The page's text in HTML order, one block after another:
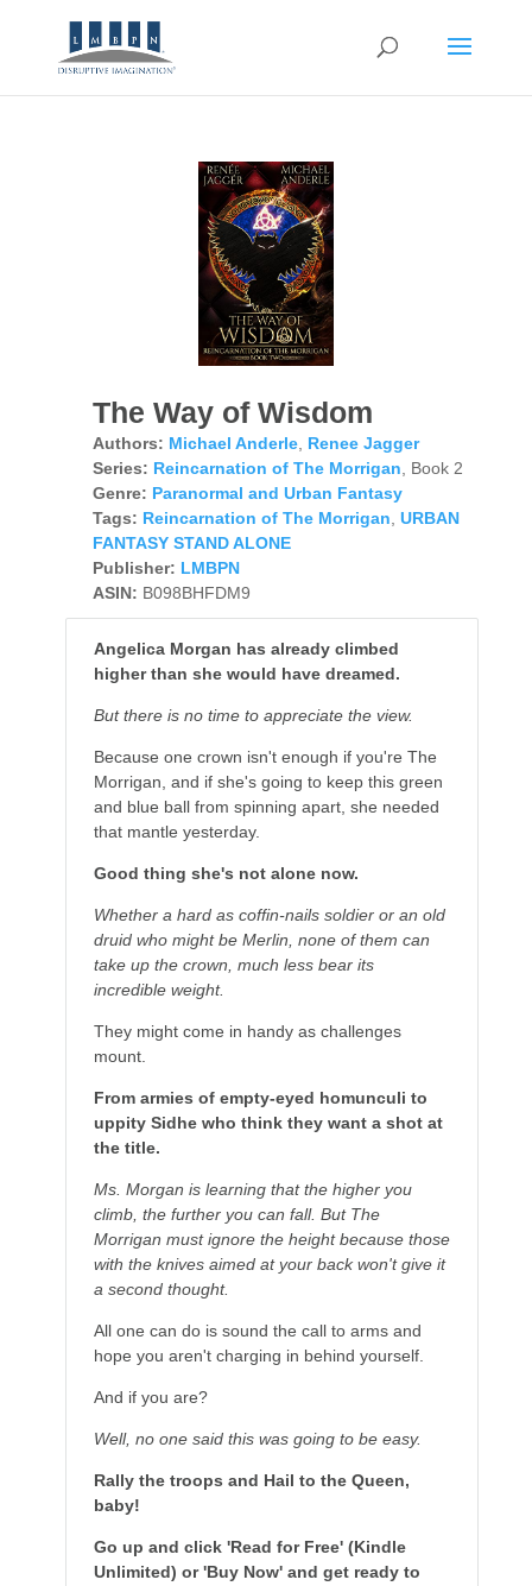
The Way of Wisdom
Authors: Michael Anderle, Renee Jagger
Series: Reincarnation of The Morrigan , Book 2
Genre: Paranormal and Urban Fantasy
Tags: Reincarnation of The Morrigan URBAN
FANTASY STAND ALONE
Publisher: LMBPN
ASIN: B098BHFDM9
Angelica Morgan has already climbed
higher than she would have dreamed.
But there is no time to appreciate the view.
Because one crown isn't enough if you're The
Morrigan, and if she's going to keep this green
and blue ball from spinning apart, she needed
that mantle yesterday.
Good thing she's not alone now.
Whether a hard as coffin-nails soldier or an old
druid who might be Merlin, none of them can
take up the crown, much less bear its
incredible weight.
They might come in handy as challenges
mount.
From armies of empty-eyed homunculi to
uppity Sidhe who think they want a shot at
the title.
Ms. Morgan is learning that the higher you
climb, the further you can fall. But The
Morrigan must ignore the height because those
with the knives aimed at your back won't give it
a second thought.
All one can do is sound the call to arms and
hope you aren't charging in behind yourself.
And if you are?
Well, no one said this was going to be easy.
Rally the troops and Hail to the Queen,
baby!
Go up and click 'Read for Free' (Kindle
Unlimited) or 'Buy Now' and get ready to